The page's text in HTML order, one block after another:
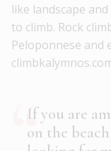
like landscape
to climb. Rock
Peloponnese and
If you are
on the